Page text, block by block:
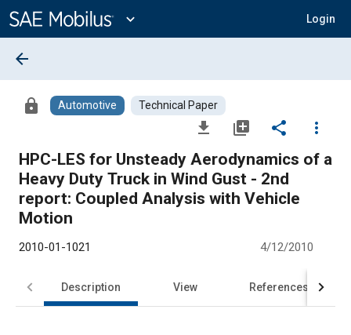
Content
expand_more Login
arrow_back
lock Automotive Technical Paper
file_download library_add share
more_vert
HPC-LES for Unsteady Aerodynamics of a
Heavy Duty Truck in Wind Gust - 2nd
report: Coupled Analysis with Vehicle
Motion
2010-01-1021 4/12/2010
Description View References